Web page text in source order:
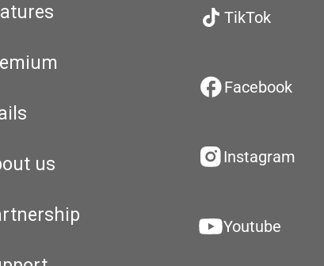
us
TikTok
Facebook
Instagram
Youtube